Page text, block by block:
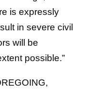
is expressly
in severe civil
will be
possible.”